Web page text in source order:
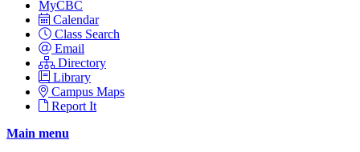
MyCBC
Calendar
Class Search
Email
Directory
Library
Campus Maps
Report It
Main menu